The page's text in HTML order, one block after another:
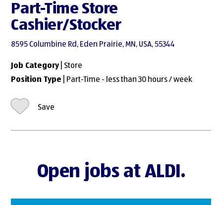
Part-Time Store
Cashier/Stocker
8595 Columbine Rd, Eden Prairie, MN, USA, 55344
Job Category| Store
Position Type | Part-Time - less than 30 hours / week
Save
Open jobs at ALDI.